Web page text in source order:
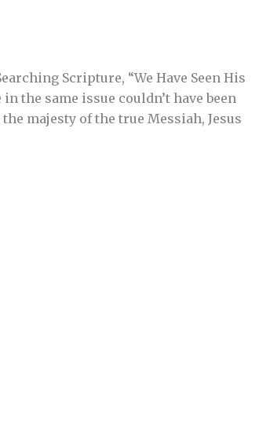
Scripture, “We Have Seen His
the same issue couldn’t have been
majesty of the true Messiah, Jesus